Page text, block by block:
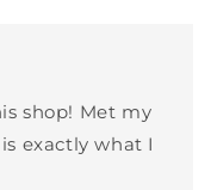
shop! Met my
exactly what I